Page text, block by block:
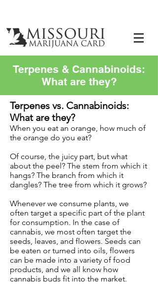
Terpenes & Cannabinoids:
What are they?
Terpenes vs. Cannabinoids:
What are they?
When you eat an orange, how much of
the orange do you eat?
Of course, the juicy part, but what
about the peel? The stem from which it
hangs? The branch from which it
dangles? The tree from which it grows?
Whenever we consume plants, we
often target a specific part of the plant
for consumption. In the case of
cannabis, we most often target the
seeds, leaves, and flowers. Seeds can
be eaten or turned into oils, flowers
can be made into a variety of food
products, and we all know how
cannabis buds fit into the market.